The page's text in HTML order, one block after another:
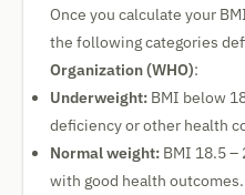
Once you calculate your
the following categories
Organization (WHO):
Underweight: BMI below
deficiency or other health
Normal weight: BMI 18.5 –
with good health outcomes.